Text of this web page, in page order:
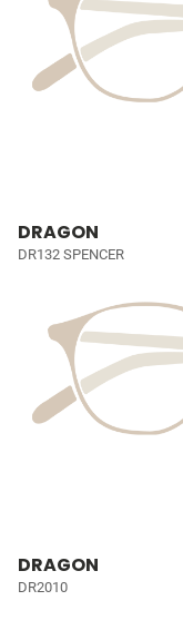
DRAGON
DR132 SPENCER
DRAGON
DR2010